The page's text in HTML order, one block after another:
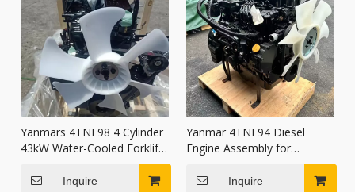
Yanmars 4TNE98 4 Cylinder
43kW Water-Cooled Forklift
Diesel Engine Assembly with
Electric Start
Inquire
Yanmar 4TNE94 Diesel
Engine Assembly for
Komatsu FD20-30 Forklift
PC60-7 Excavator
Inquire